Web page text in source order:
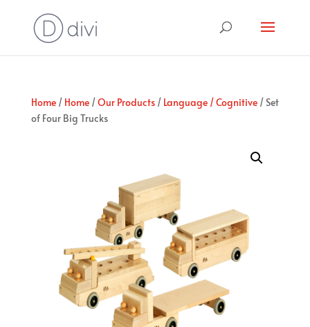
Home/ Home/Our Products/ Language / Cognitive/ Set
of Four Big Trucks